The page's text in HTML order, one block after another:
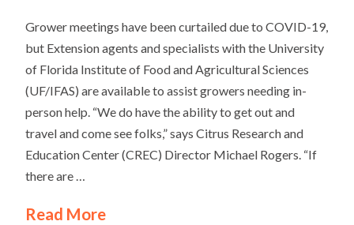
Grower meetings have been curtailed due to COVID-19,
but Extension agents and specialists with the University
of Florida Institute of Food and Agricultural Sciences
(UF/IFAS) are available to assist growers needing in-
person help. “We do have the ability to get out and
travel and come see folks,” says Citrus Research and
Education Center (CREC) Director Michael Rogers. “If
there are …
Read More